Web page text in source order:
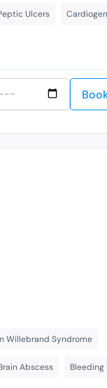
Ulcers
Willebrand Syndrome
Abscess